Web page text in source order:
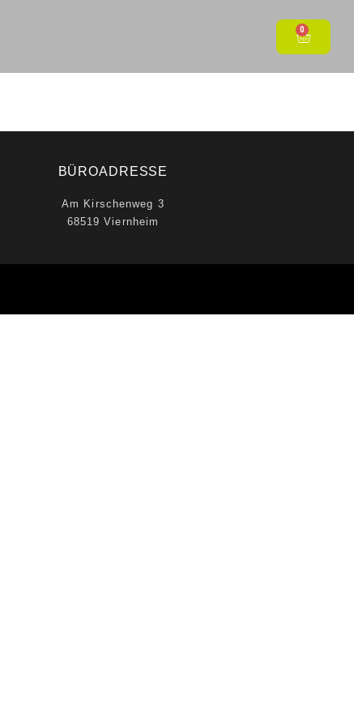
0
BÜROADRESSE
Am Kirschenweg 3
68519 Viernheim